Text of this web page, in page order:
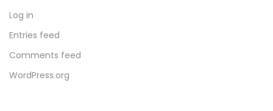
Log in
Entries feed
Comments feed
WordPress.org